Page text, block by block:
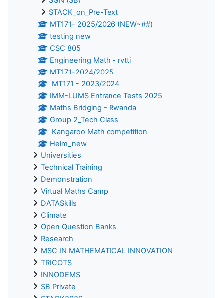
STACK_on_Pre-Text
MT171- 2025/2026 (NEW~##)
testing new
CSC 805
Engineering Math - rvtti
MT171-2024/2025
MT171 - 2023/2024
IMM-LUMS Entrance Tests 2025
Maths Bridging - Rwanda
Group 2_Tech Class
Kangaroo Math competition
Helm_new
Universities
Technical Training
Demonstration
Virtual Maths Camp
DATASkills
Climate
Open Question Banks
Research
MSC IN MATHEMATICAL INNOVATION
TRICOTS
INNODEMS
SB Private